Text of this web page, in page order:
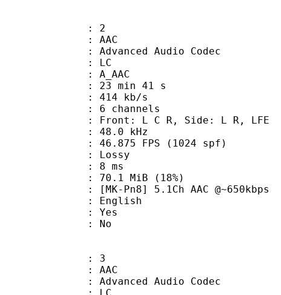
2
AAC
Audio Codec
: LC
A_AAC
min 41 s
kb/s
6 channels
Front: L C R, Side: L R, LFE
: 48.0 kHz
FPS (1024 spf)
: Lossy
: 8 ms
MiB (18%)
5.1Ch AAC @~650kbps
: English
: Yes
: No
3
AAC
Audio Codec